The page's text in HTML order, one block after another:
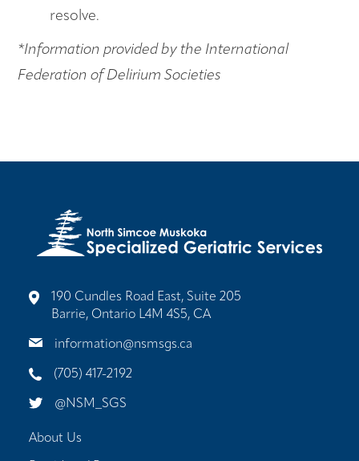
resolve.
*Information provided by the International
Federation of Delirium Societies
190 Cundles Road East, Suite 205
Barrie, Ontario L4M 4S5, CA
information@nsmsgs.ca
(705) 417-2192
@NSM_SGS
About Us